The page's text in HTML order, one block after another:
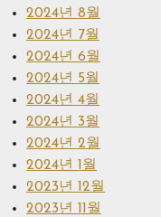
2024년 8월
2024년 7월
2024년 6월
2024년 5월
2024년 4월
2024년 3월
2024년 2월
2024년 1월
2023년 12월
2023년 11월